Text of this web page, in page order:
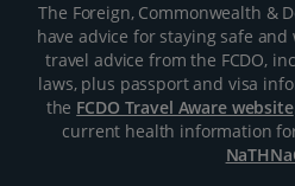
The Foreign, Commonwealth &
have advice for staying safe
travel advice from the FCDO,
laws, plus passport and visa
the FCDO Travel Aware website
current health information